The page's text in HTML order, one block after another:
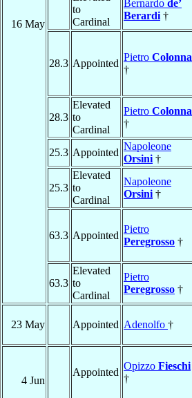
16 May
to
Cardinal
Bernardo de’
Berardi †
28.3 Appointed
Pietro Colonna
†
28.3
Elevated
to
Cardinal
Pietro Colonna
†
25.3 Appointed
Napoleone
Orsini †
25.3
Elevated
to
Cardinal
Napoleone
Orsini †
63.3 Appointed
Pietro
Peregrosso †
63.3
Elevated
to
Cardinal
Pietro
Peregrosso †
23 May Appointed Adenolfo †
4 Jun
Appointed
Opizzo Fieschi
†